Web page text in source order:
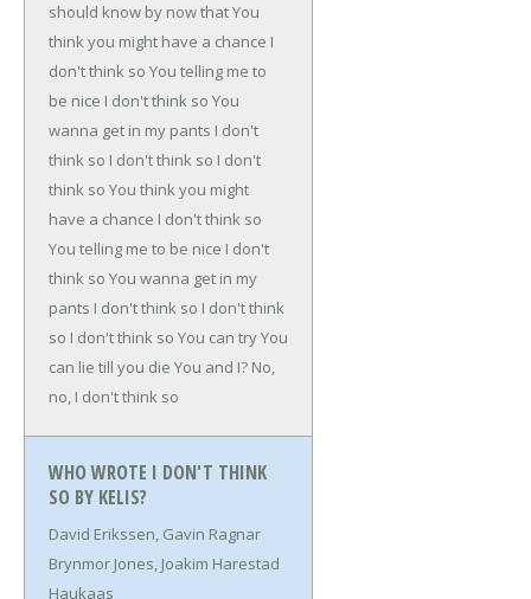
should know by now thatYou
think you might have a chance I
don't think so You telling me to
be nice I don't think so You
wanna get in my pants I don't
think so I don't think so I don't
think so You think you might
have a chance I don't think so
You telling me to be nice I don't
think so You wanna get in my
pants I don't think so I don't think
so I don't think so You can tryYou
can lie till you die You and I? No,
no, I don't think so
WHO WROTE I DON'T THINK
SO BY KELIS?
David Erikssen, Gavin Ragnar
Brynmor Jones, Joakim Harestad
Haukaas